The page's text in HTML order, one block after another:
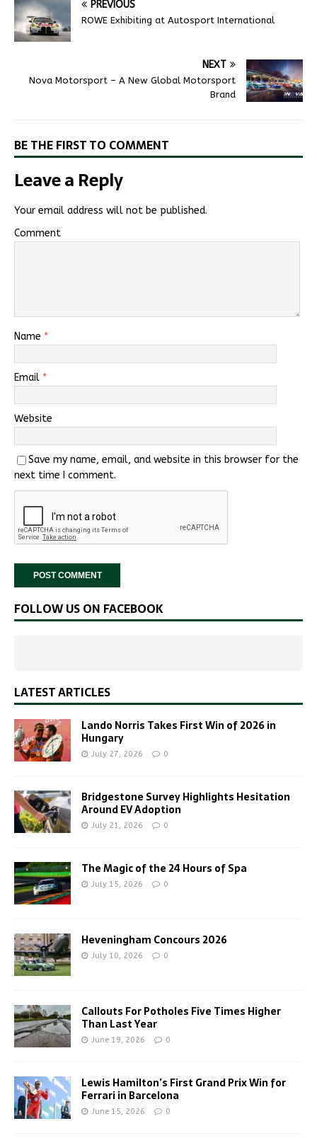
PREVIOUS
ROWE Exhibiting at Autosport International
NEXT
Nova Motorsport – A New Global Motorsport
Brand
BE THE FIRST TO COMMENT
Leave a Reply
Your email address will not be published.
Comment
Name *
Email *
Website
Save my name, email, and website in this browser for the
next time I comment.
FOLLOW US ON FACEBOOK
LATEST ARTICLES
Lando Norris Takes First Win of 2026 in
Hungary
July 27, 2026 0
Bridgestone Survey Highlights Hesitation
Around EV Adoption
July 21, 2026 0
The Magic of the 24 Hours of Spa
July 15, 2026 0
Heveningham Concours 2026
July 10, 2026 0
Callouts For Potholes Five Times Higher
Than Last Year
June 19, 2026 0
Lewis Hamilton’s First Grand Prix Win for
Ferrari in Barcelona
June 15, 2026 0